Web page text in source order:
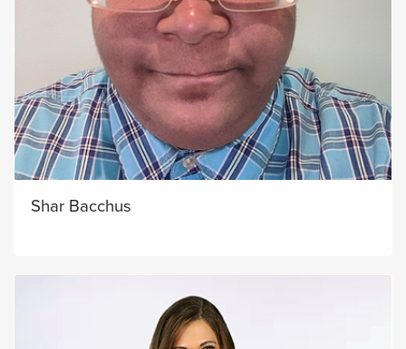
Shar Bacchus